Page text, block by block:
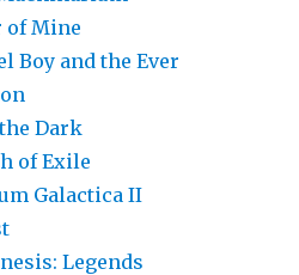
of Mine
Boy and the Ever
Dark
of Exile
Galactica II
Legends